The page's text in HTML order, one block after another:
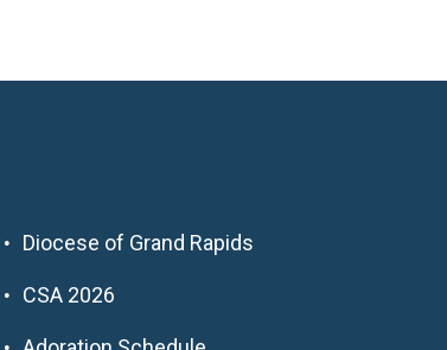
Diocese of Grand Rapids
CSA 2026